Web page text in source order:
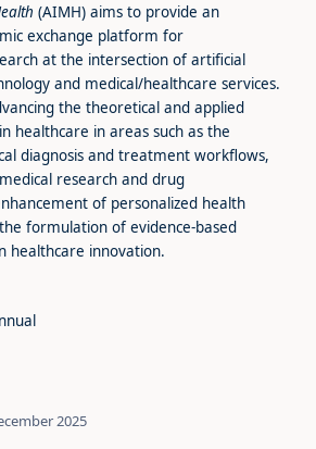
(AIMH) aims to provide an
exchange platform for
at the intersection of artificial
and medical/healthcare services.
the theoretical and applied
healthcare in areas such as the
diagnosis and treatment workflows,
research and drug
of personalized health
formulation of evidence-based
healthcare innovation.
2025